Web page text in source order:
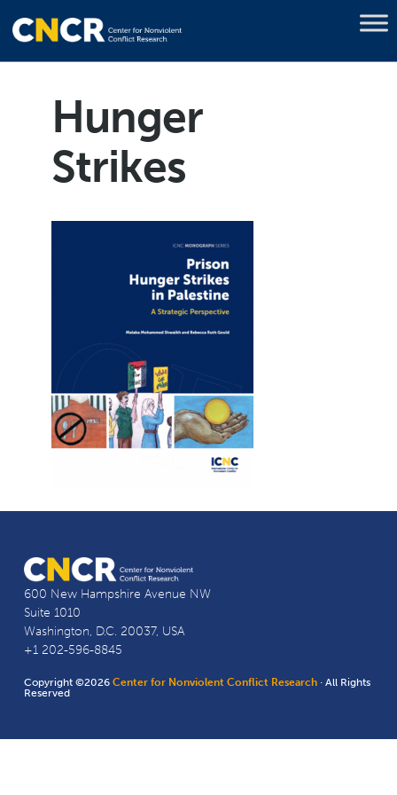
Hunger
Strikes
600 New Hampshire Avenue NW
Suite 1010
Washington, D.C. 20037, USA
+1 202-596-8845
Copyright ©2026Center for Nonviolent Conflict Research · All Rights
Reserved